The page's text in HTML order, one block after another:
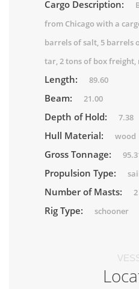
Cargo Description:
from Chicago with a
barrels of salt, 5 barrels
tar, 2 tons of box freight,
Length: 89.60
Beam: 21.00
Depth of Hold: 7.38
Hull Material: wood
Gross Tonnage:
Propulsion Type:
Number of Masts: 2
Rig Type: schooner